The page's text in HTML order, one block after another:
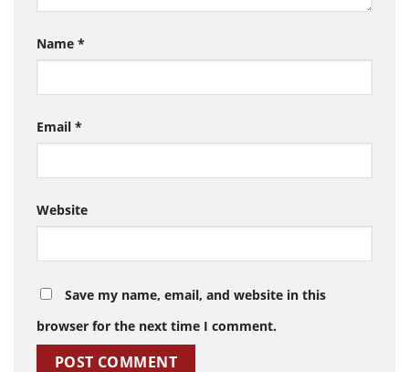
Name *
Email *
Website
Save my name, email, and website in this
browser for the next time I comment.